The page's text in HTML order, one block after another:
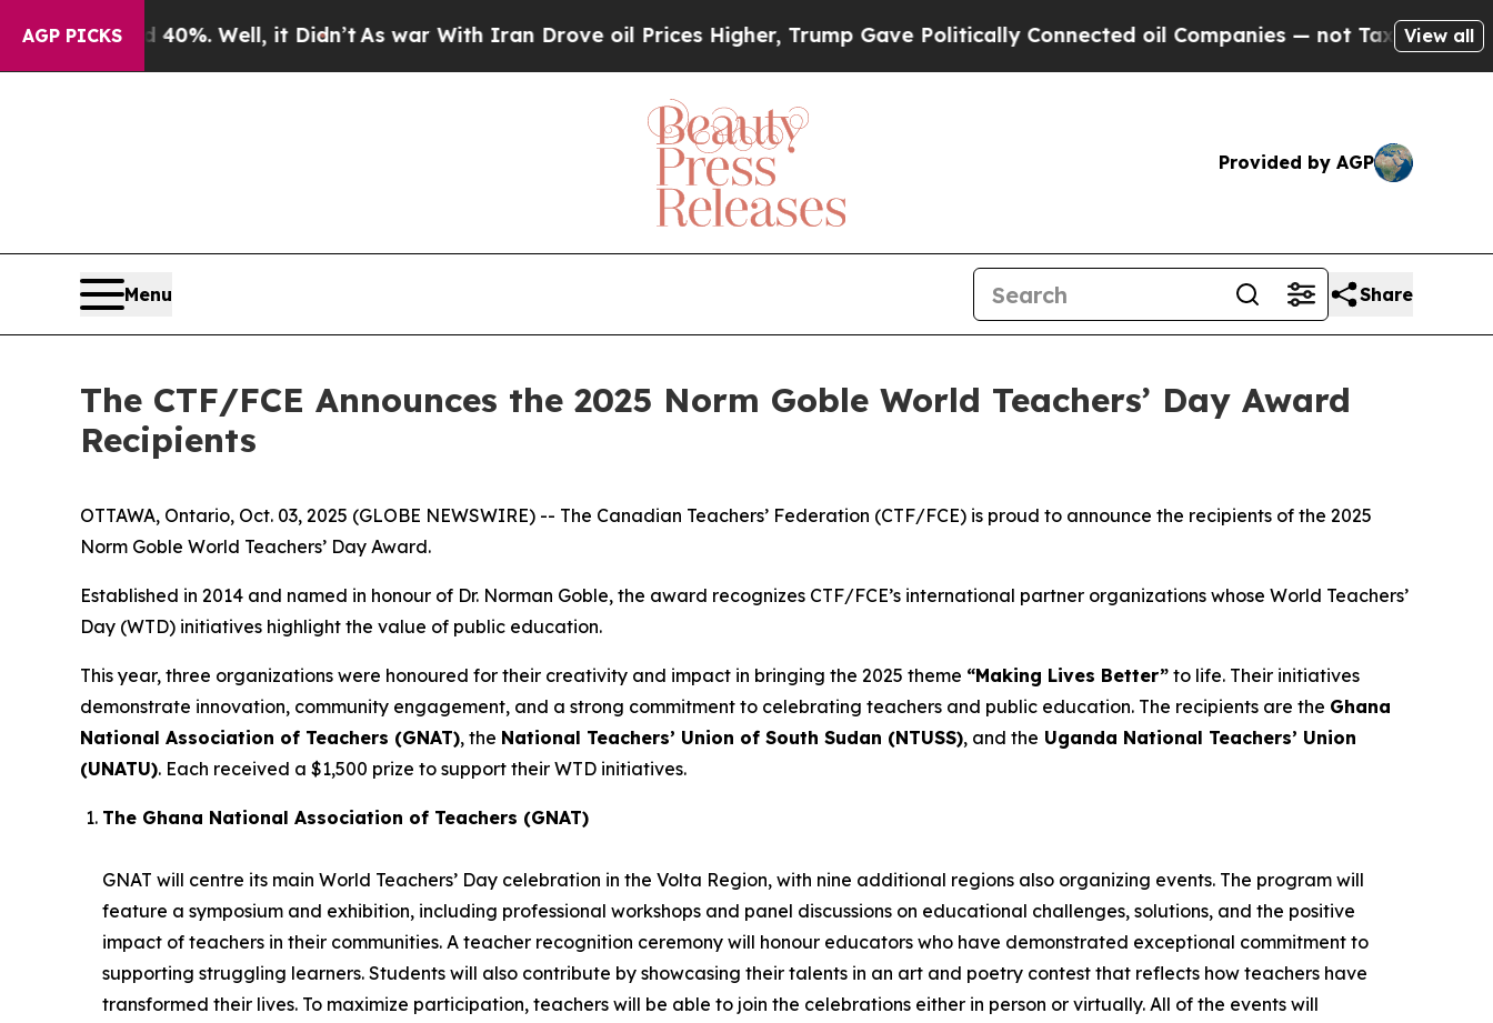
AGP PICKS
40%. Well, it Didn’tAs war With Iran Drove oil Prices Higher, Trump Gave Politically Connected oil Companies — not Taxpayers — theView all
Provided by AGP
Menu Share
The CTF/FCE Announces the 2025 Norm Goble World Teachers’ Day Award
Recipients
OTTAWA, Ontario, Oct. 03, 2025 (GLOBE NEWSWIRE) -- The Canadian Teachers’ Federation (CTF/FCE) is proud to announce the recipients of the 2025
Norm Goble World Teachers’ Day Award.
Established in 2014 and named in honour of Dr. Norman Goble, the award recognizes CTF/FCE’s international partner organizations whose World Teachers’
Day (WTD) initiatives highlight the value of public education.
This year, three organizations were honoured for their creativity and impact in bringing the 2025 theme “Making Lives Better” to life. Their initiatives
demonstrate innovation, community engagement, and a strong commitment to celebrating teachers and public education. The recipients are the Ghana
National Association of Teachers (GNAT), the National Teachers’ Union of South Sudan (NTUSS), and the Uganda National Teachers’ Union
(UNATU). Each received a $1,500 prize to support their WTD initiatives.
The Ghana National Association of Teachers (GNAT)
GNAT will centre its main World Teachers’ Day celebration in the Volta Region, with nine additional regions also organizing events. The program will
feature a symposium and exhibition, including professional workshops and panel discussions on educational challenges, solutions, and the positive
impact of teachers in their communities. A teacher recognition ceremony will honour educators who have demonstrated exceptional commitment to
supporting struggling learners. Students will also contribute by showcasing their talents in an art and poetry contest that reflects how teachers have
transformed their lives. To maximize participation, teachers will be able to join the celebrations either in person or virtually. All of the events will